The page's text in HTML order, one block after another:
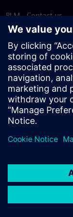
PLM - Contact us
EDA - Contact us
Worldwide offices
Support Center
Provide feedback
Report piracy
© Siemens2026
statement
DMCA